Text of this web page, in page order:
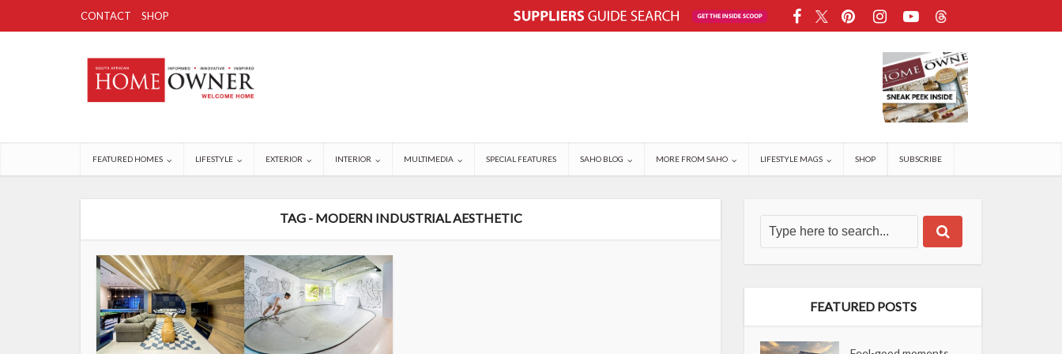
CONTACT SHOP
FEATURED HOMES LIFESTYLE EXTERIOR INTERIOR MULTIMEDIA SPECIAL FEATURES SAHO BLOG MORE FROM SAHO LIFESTYLE MAGS SHOP SUBSCRIBE
TAG - MODERN INDUSTRIAL AESTHETIC
FEATURED POSTS